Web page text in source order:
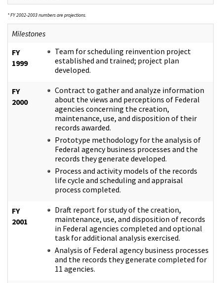
* FY 2002-2003 numbers are projections.
Milestones
FY
1999
Team for scheduling reinvention project
established and trained; project plan
developed.
FY
2000
Contract to gather and analyze information
about the views and perceptions of Federal
agencies concerning the creation,
maintenance, use, and disposition of their
records awarded.
Prototype methodology for the analysis of
Federal agency business processes and the
records they generate developed.
Process and activity models of the records
life cycle and scheduling and appraisal
process completed.
FY
2001
Draft report for study of the creation,
maintenance, use, and disposition of records
in Federal agencies completed and optional
task for additional analysis exercised.
Analysis of Federal agency business processes
and the records they generate completed for
11 agencies.